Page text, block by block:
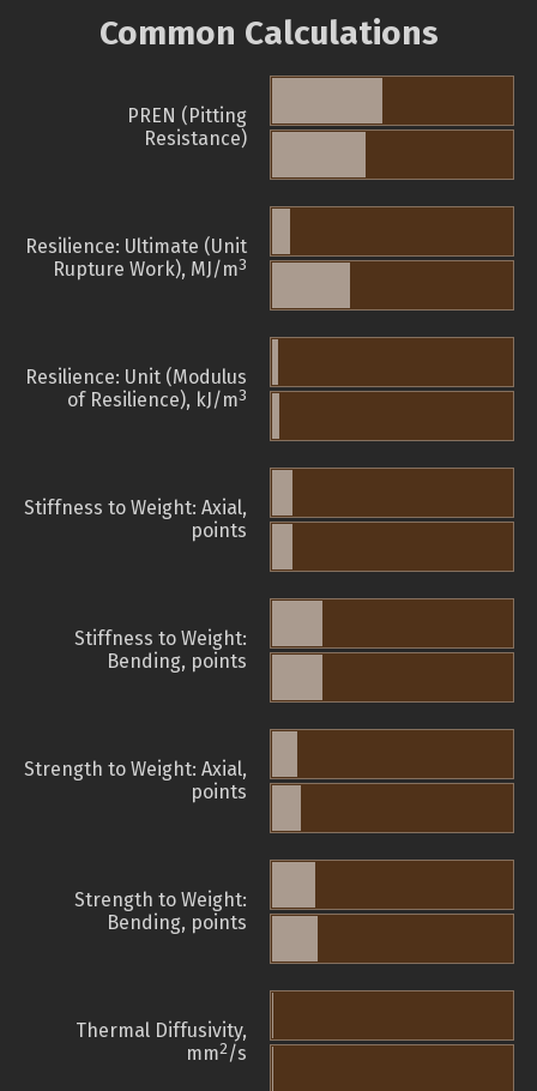
Common Calculations
PREN (Pitting
Resistance)
Resilience: Ultimate (Unit
Rupture Work), MJ/m3
Resilience: Unit (Modulus
of Resilience), kJ/m3
Stiffness to Weight: Axial,
points
Stiffness to Weight:
Bending, points
Strength to Weight: Axial,
points
Strength to Weight:
Bending, points
Thermal Diffusivity,
mm2/s